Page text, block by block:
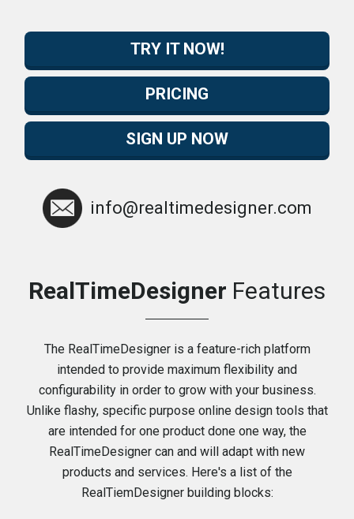
TRY IT NOW!
PRICING
SIGN UP NOW
info@realtimedesigner.com
RealTimeDesigner Features
The RealTimeDesigner is a feature-rich platform
intended to provide maximum flexibility and
configurability in order to grow with your business.
Unlike flashy, specific purpose online design tools that
are intended for one product done one way, the
RealTimeDesigner can and will adapt with new
products and services. Here's a list of the
RealTiemDesigner building blocks: